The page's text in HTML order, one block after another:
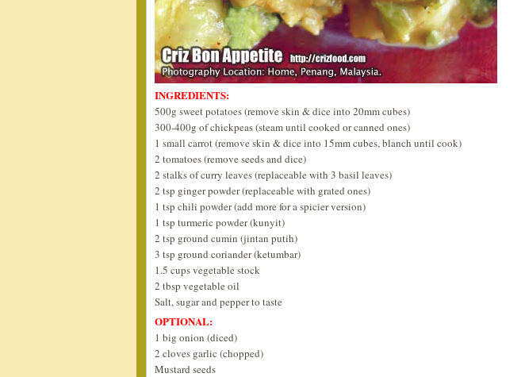
INGREDIENTS:
500g sweet potatoes (remove skin & dice into 20mm cubes)
300-400g of chickpeas (steam until cooked or canned ones)
1 small carrot (remove skin & dice into 15mm cubes, blanch until cook)
2 tomatoes (remove seeds and dice)
2 stalks of curry leaves (replaceable with 3 basil leaves)
2 tsp ginger powder (replaceable with grated ones)
1 tsp chili powder (add more for a spicier version)
1 tsp turmeric powder (kunyit)
2 tsp ground cumin (jintan putih)
3 tsp ground coriander (ketumbar)
1.5 cups vegetable stock
2 tbsp vegetable oil
Salt, sugar and pepper to taste
OPTIONAL:
1 big onion (diced)
2 cloves garlic (chopped)
Mustard seeds